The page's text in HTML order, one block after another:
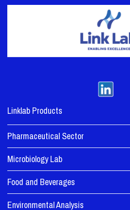
Linklab Products
Pharmaceutical Sector
Microbiology Lab
Food and Beverages
Environmental Analysis